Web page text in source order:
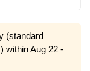
(standard
withinAug 22 -